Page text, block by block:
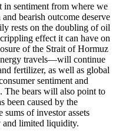
in sentiment from where we
bearish outcome deserve
rests on the doubling of oil
effect it can have on
of the Strait of Hormuz
travels—will continue
fertilizer, as well as global
sentiment and
The bears will also point to
been caused by the
of investor assets
and limited liquidity.